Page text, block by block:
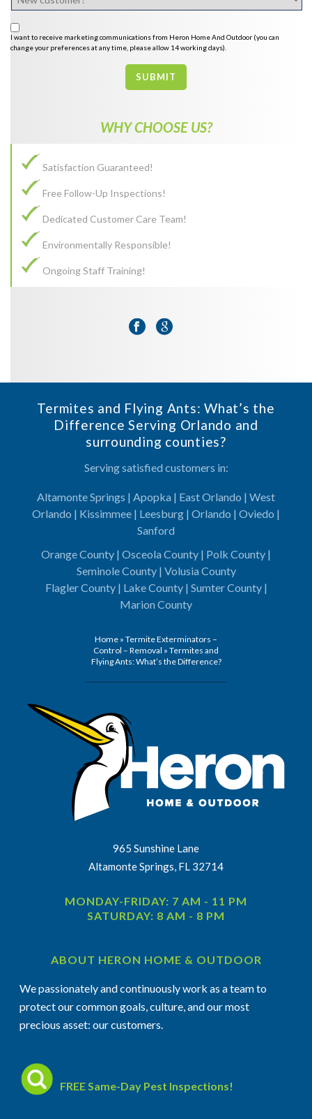
I want to receive marketing communications from Heron Home And Outdoor (you can
change your preferences at any time, please allow 14 working days).
SUBMIT
WHY CHOOSE US?
Satisfaction Guaranteed!
Free Follow-Up Inspections!
Dedicated Customer Care Team!
Environmentally Responsible!
Ongoing Staff Training!
Termites and Flying Ants: What’s the
Difference Serving Orlando and
surrounding counties?
Serving satisfied customers in:
Altamonte Springs | Apopka | East Orlando | West
Orlando | Kissimmee | Leesburg | Orlando | Oviedo |
Sanford
Orange County | Osceola County | Polk County |
Seminole County | Volusia County
Flagler County | Lake County | Sumter County |
Marion County
Home » Termite Exterminators –
Control – Removal » Termites and
Flying Ants: What’s the Difference?
965 Sunshine Lane
Altamonte Springs, FL 32714
MONDAY-FRIDAY: 7 AM - 11 PM
SATURDAY: 8 AM - 8 PM
ABOUT HERON HOME & OUTDOOR
We passionately and continuously work as a team to
protect our common goals, culture, and our most
precious asset: our customers.
FREE Same-Day Pest Inspections!